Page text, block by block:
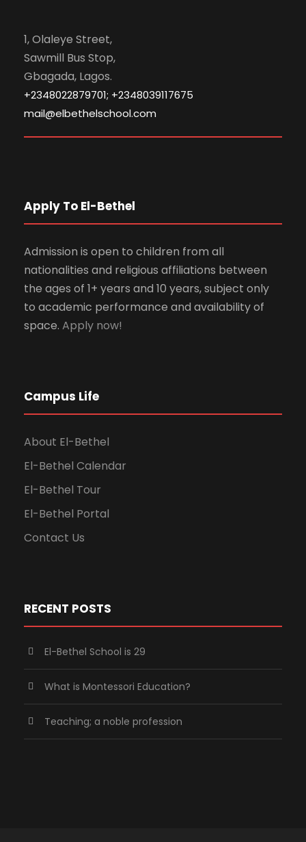
1, Olaleye Street,
Sawmill Bus Stop,
Gbagada, Lagos.
+2348022879701; +2348039117675
mail@elbethelschool.com
Apply To El-Bethel
Admission is open to children from all
nationalities and religious affiliations between
the ages of 1+ years and 10 years, subject only
to academic performance and availability of
space. Apply now!
Campus Life
About El-Bethel
El-Bethel Calendar
El-Bethel Tour
El-Bethel Portal
Contact Us
RECENT POSTS
El-Bethel School is 29
What is Montessori Education?
Teaching; a noble profession